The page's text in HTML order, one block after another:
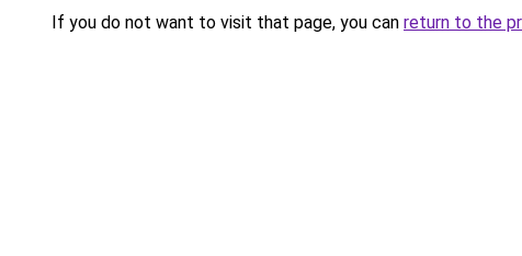
If you do not want to visit that page, you can return to the